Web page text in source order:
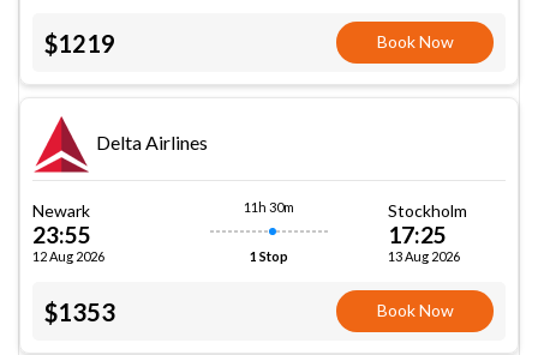
$1219 Book Now
Delta Airlines
Newark
23:55
12 Aug 2026
11h 30m
1 Stop
Stockholm
17:25
13 Aug 2026
$1353 Book Now